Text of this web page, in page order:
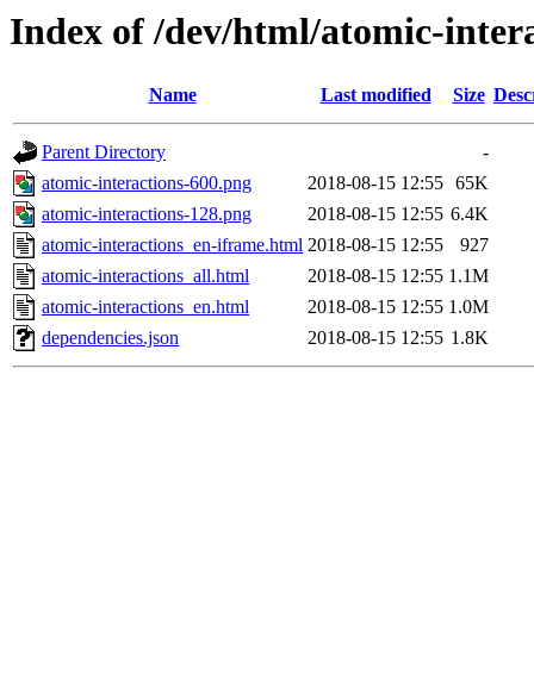
Index of /dev/html/atomic-
Name Last modified Size
Parent Directory
-
atomic-interactions-600.png
2018-08-15 12:55 65K
atomic-interactions-128.png
2018-08-15 12:55 6.4K
atomic-interactions_en-iframe.html 2018-08-15 12:55
927
atomic-interactions_all.html
2018-08-15 12:55 1.1M
atomic-interactions_en.html
2018-08-15 12:55 1.0M
dependencies.json
2018-08-15 12:55 1.8K